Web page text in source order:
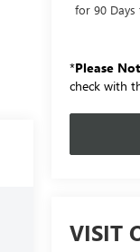
for 90 Days
*Please
check with
VISIT